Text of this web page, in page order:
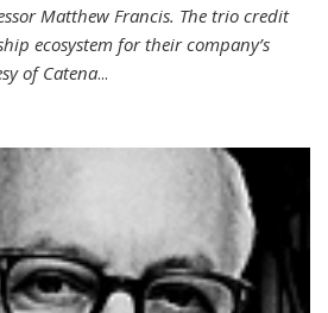
Matthew Francis. The trio credit
ecosystem for their company’s
of Catena...